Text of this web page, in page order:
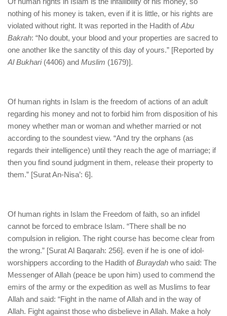
nothing of his money is taken, even if it is little, or his rights are
violated without right. It was reported in the Hadith ofAbu
Bakrah: “No doubt, your blood and your properties are sacred to
one another like the sanctity of this day of yours.” [Reported by
Al Bukhari(4406) and Muslim (1679)].
Of human rights in Islam is the freedom of actions of an adult
regarding his money and not to forbid him from disposition of his
money whether man or woman and whether married or not
according to the soundest view. “And try the orphans (as
regards their intelligence) until they reach the age of marriage; if
then you find sound judgment in them, release their property to
them.” [Surat An-Nisa’: 6].
Of human rights in Islam the Freedom of faith, so an infidel
cannot be forced to embrace Islam. “There shall be no
compulsion in religion. The right course has become clear from
the wrong.” [Surat Al Baqarah: 256]. even if he is one of idol-
worshippers according to the Hadith ofBuraydah who said: The
Messenger of Allah (peace be upon him) used to commend the
emirs of the army or the expedition as well as Muslims to fear
Allah and said: “Fight in the name of Allah and in the way of
Allah. Fight against those who disbelieve in Allah. Make a holy